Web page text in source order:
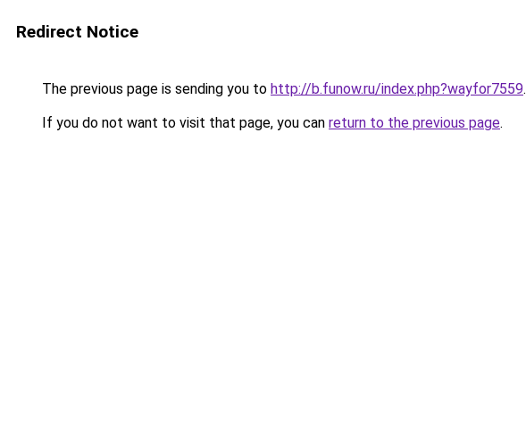
Redirect Notice
The previous page is sending you to http://b.funow.ru/index.php?wayfor7559.
If you do not want to visit that page, you can return to the previous page.